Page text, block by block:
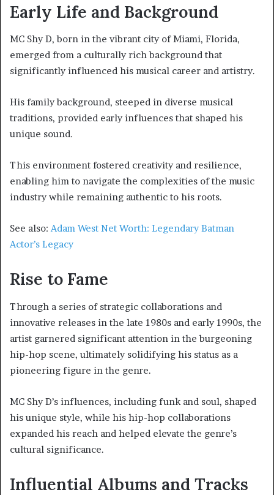
Early Life and Background
MC Shy D, born in the vibrant city of Miami, Florida,
emerged from a culturally rich background that
significantly influenced his musical career and artistry.
His family background, steeped in diverse musical
traditions, provided early influences that shaped his
unique sound.
This environment fostered creativity and resilience,
enabling him to navigate the complexities of the music
industry while remaining authentic to his roots.
See also: Adam West Net Worth: Legendary Batman
Actor’s Legacy
Rise to Fame
Through a series of strategic collaborations and
innovative releases in the late 1980s and early 1990s, the
artist garnered significant attention in the burgeoning
hip-hop scene, ultimately solidifying his status as a
pioneering figure in the genre.
MC Shy D’s influences, including funk and soul, shaped
his unique style, while his hip-hop collaborations
expanded his reach and helped elevate the genre’s
cultural significance.
Influential Albums and Tracks